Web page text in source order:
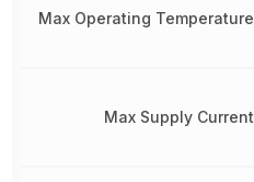
Max Operating Temperature
Max Supply Current